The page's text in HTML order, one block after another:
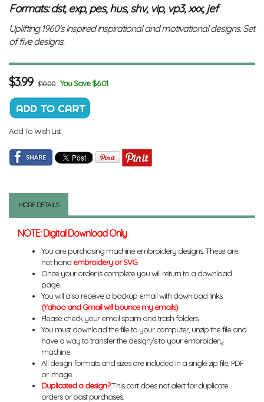
Formats: dst, exp, pes, hus, shv, vip, vp3, xxx, jef
Uplifting 1960's inspired inspirational and motivational designs. Set
of five designs.
$3.99 $10.00 You Save $6.01
Add To Wish List
MORE DETAILS
NOTE: Digital Download Only
You are purchasing machine embroidery designs. These are
not hand embroidery or SVG.
Once your order is complete you will return to a download
page.
You will also receive a backup email with download links.
(Yahoo and Gmail will bounce my emails)
Please check your email spam and trash folders.
You must download the file to your computer, unzip the file and
have a way to transfer the design/s to your embroidery
machine.
All design formats and sizes are included in a single zip file, PDF
or image.
Duplicated a design?This cart does not alert for duplicate
orders or past purchases.